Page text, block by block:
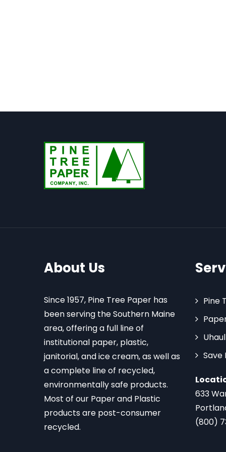
About Us
Since 1957, Pine Tree Paper has
been serving the Southern Maine
area, offering a full line of
institutional paper, plastic,
janitorial, and ice cream, as well as
a complete line of recycled,
environmentally safe products.
Most of our Paper and Plastic
products are post-consumer
recycled.
Pine
Save
633
(800)